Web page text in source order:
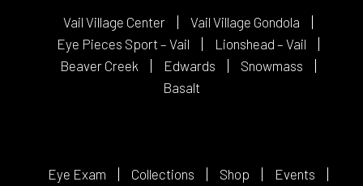
Vail Village Center
Vail Village Gondola
Eye Pieces Sport – Vail
Lionshead – Vail
Beaver Creek
Edwards
Snowmass
Basalt
Eye Exam Collections Shop
Events